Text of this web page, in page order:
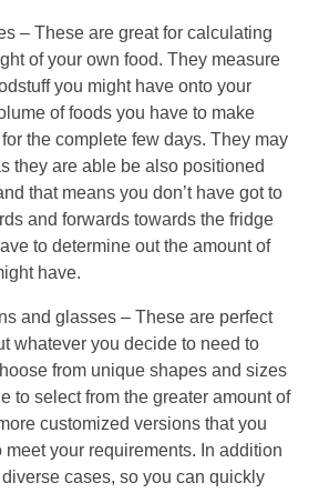
– These are great for calculating
of your own food. They measure
you might have onto your
of foods you have to make
the complete few days. They may
they are able be also positioned
that means you don’t have got to
and forwards towards the fridge
to determine out the amount of
have.
and glasses – These are perfect
whatever you decide to need to
from unique shapes and sizes
to select from the greater amount of
customized versions that you
meet your requirements. In addition
cases, so you can quickly